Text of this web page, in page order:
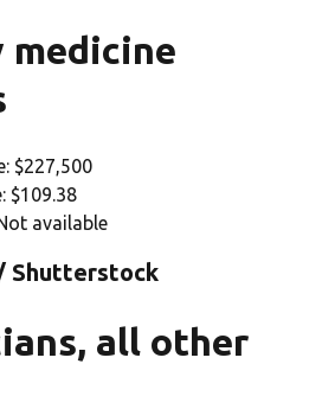
medicine
$227,500
$109.38
available
Shutterstock
all other